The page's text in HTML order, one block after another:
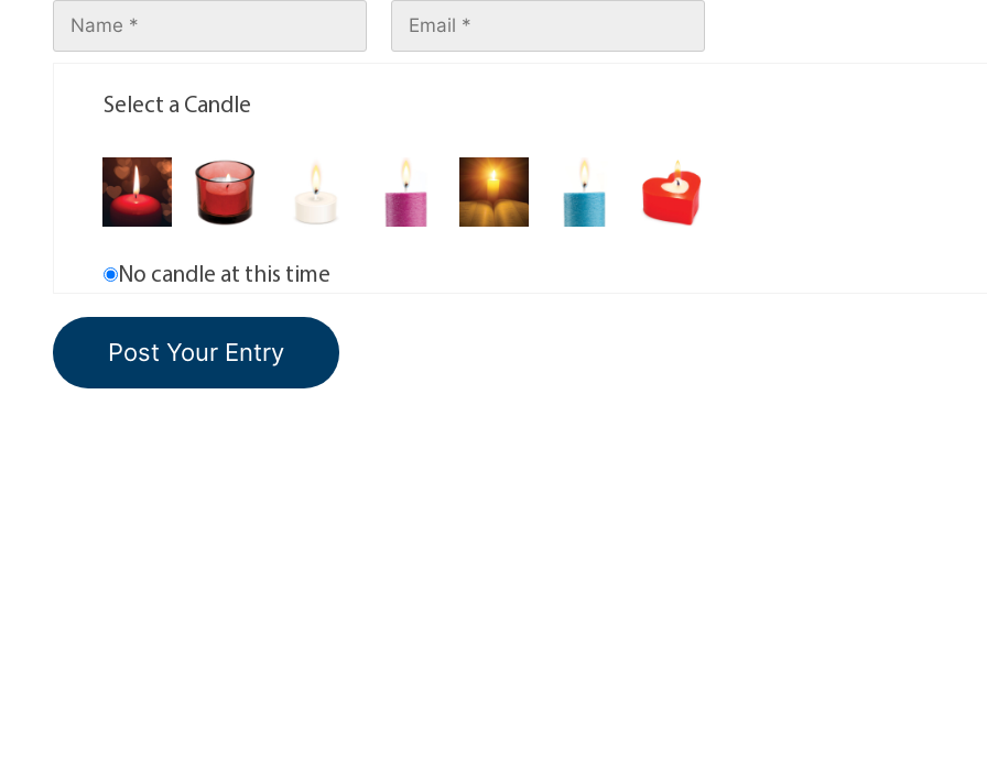
Select a Candle
No candle at this time